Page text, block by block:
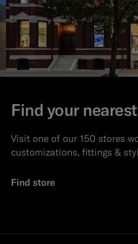
Find your
Visit one of our 150 stores
customizations, fittings &
Find store